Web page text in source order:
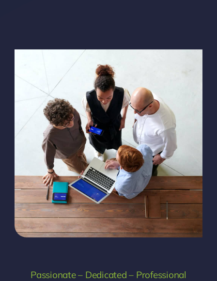
Passionate – Dedicated – Professional